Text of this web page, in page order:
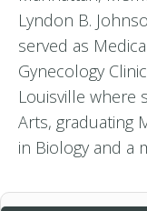
Lyndon B.
served as
Gynecology
Louisville where
Arts, graduating
in Biology and a